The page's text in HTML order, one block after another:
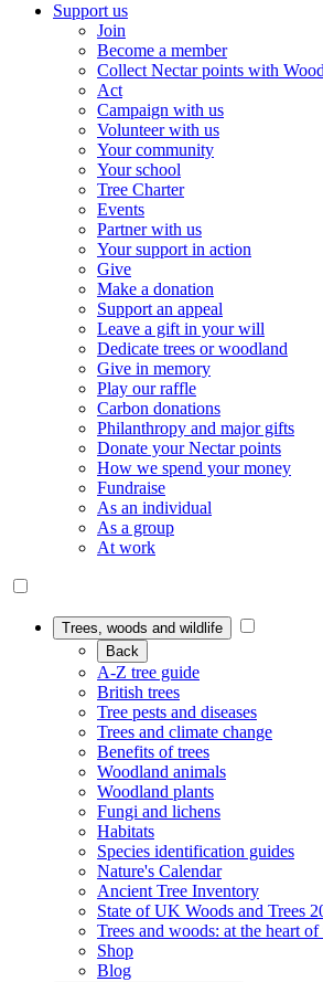
Support us
Join
Become a member
Collect Nectar points with
Act
Campaign with us
Volunteer with us
Your community
Your school
Tree Charter
Events
Partner with us
Your support in action
Give
Make a donation
Support an appeal
Leave a gift in your will
Dedicate trees or woodland
Give in memory
Play our raffle
Carbon donations
Philanthropy and major gifts
Donate your Nectar points
How we spend your money
Fundraise
As an individual
As a group
At work
Trees, woods and wildlife
Back
A-Z tree guide
British trees
Tree pests and diseases
Trees and climate change
Benefits of trees
Woodland animals
Woodland plants
Fungi and lichens
Habitats
Species identification guides
Nature's Calendar
Ancient Tree Inventory
State of UK Woods and Trees
Trees and woods: at the heart
Shop
Blog